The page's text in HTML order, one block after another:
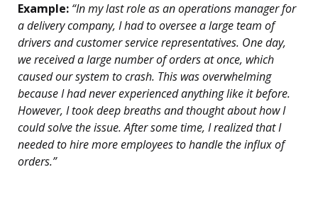
Example: “In my last role as an operations manager for
a delivery company, I had to oversee a large team of
drivers and customer service representatives. One day,
we received a large number of orders at once, which
caused our system to crash. This was overwhelming
because I had never experienced anything like it before.
However, I took deep breaths and thought about how I
could solve the issue. After some time, I realized that I
needed to hire more employees to handle the influx of
orders.”